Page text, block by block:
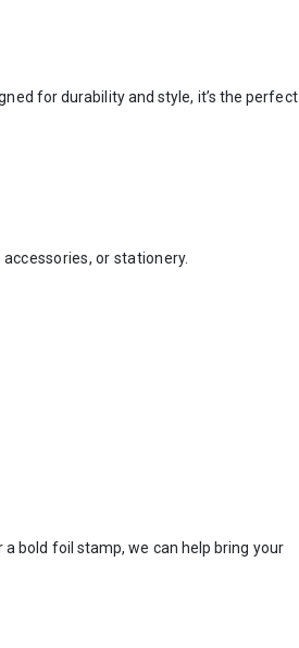
for durability and style, it’s the perfect
or stationery.
bold foil stamp, we can help bring your